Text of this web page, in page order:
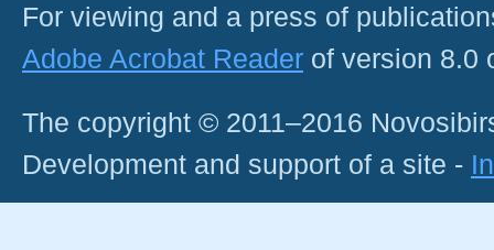
For viewing and a press of
Adobe Acrobat Reader of version 8.0
The copyright © 2011–2016
Development and support of a site -